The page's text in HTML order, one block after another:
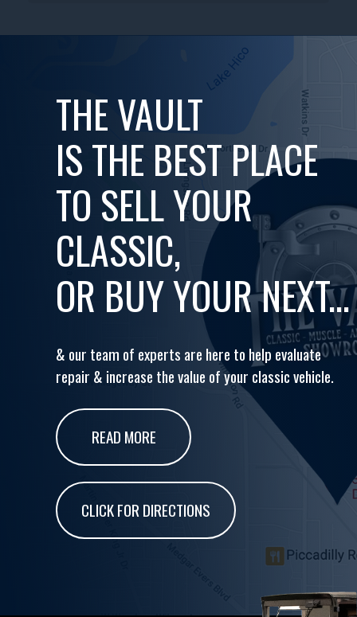
THE VAULT
IS THE BEST PLACE
TO SELL YOUR
CLASSIC,
OR BUY YOUR NEXT...
& our team of experts are here to help evaluate
repair & increase the value of your classic vehicle.
READ MORE
CLICK FOR DIRECTIONS